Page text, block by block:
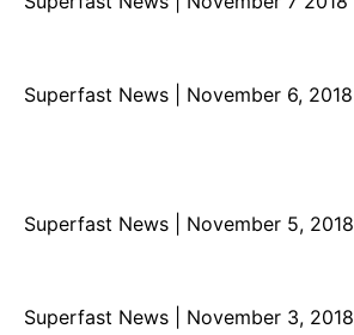
Superfast News | November 6, 2018
Superfast News | November 5, 2018
Superfast News | November 3, 2018